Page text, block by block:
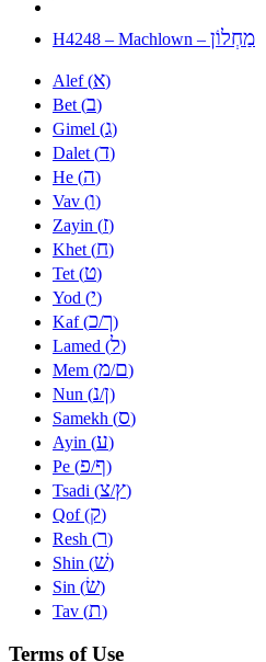
H4248 – Machlown – מַחְלוֹן
Alef (א)
Bet (ב)
Gimel (ג)
Dalet (ד)
He (ה)
Vav (ו)
Zayin (ז)
Khet (ח)
Tet (ט)
Yod (י)
Kaf (כ/ך)
Lamed (ל)
Mem (מ/ם)
Nun (נ/ן)
Samekh (ס)
Ayin (ע)
Pe (פ/ף)
Tsadi (צ/ץ)
Qof (ק)
Resh (ר)
Shin (שׁ)
Sin (שׂ)
Tav (ת)
Terms of Use